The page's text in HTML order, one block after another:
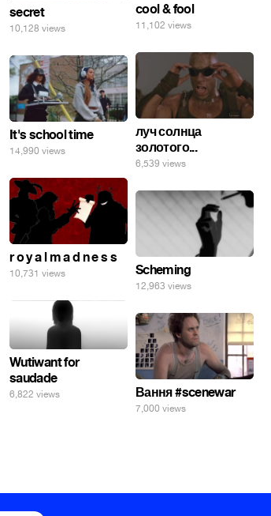
cool & fool
11,102 views
secret
10,128 views
луч солнца
золотого...
6,539 views
It's school time
14,990 views
r o y a l m a d n e s s
10,731 views Scheming
12,963 views
Wutiwant for
saudade
6,822 views Вання #scenewar
7,000 views